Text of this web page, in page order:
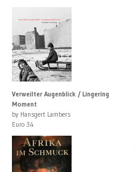
Verweilter Augenblick / Lingering
Moment
by Hansgert Lambers
Euro 34